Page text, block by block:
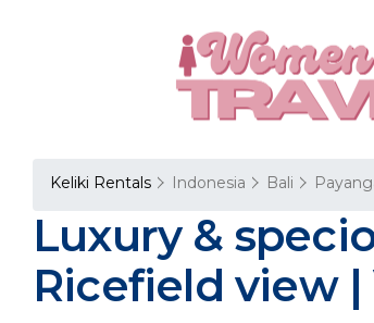
Keliki Rentals Indonesia Bali
Luxury &
Ricefield view |